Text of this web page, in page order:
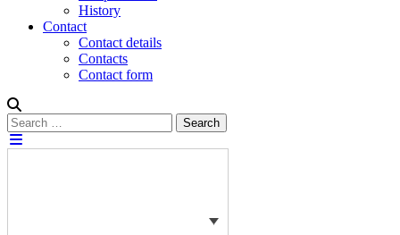
History
Contact
Contact details
Contacts
Contact form
Search
for:
Search